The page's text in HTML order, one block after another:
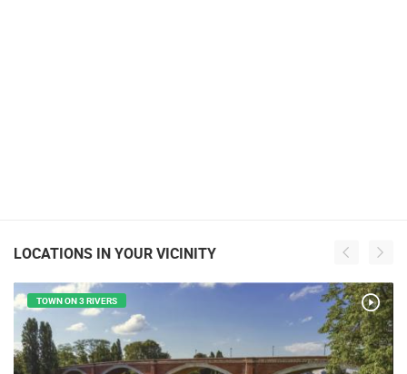
LOCATIONS IN YOUR VICINITY
TOWN ON 3 RIVERS